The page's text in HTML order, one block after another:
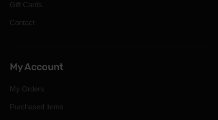
Gift Cards
Contact
My Account
My Orders
Purchased items